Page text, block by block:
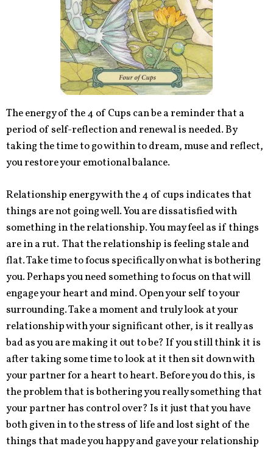
The energy of the 4 of Cups can be a reminder that a
period of self-reflection and renewal is needed. By
taking the time to go within to dream, muse and reflect,
you restore your emotional balance.
Relationship energy with the 4 of cups indicates that
things are not going well. You are dissatisfied with
something in the relationship. You may feel as if things
are in a rut. That the relationship is feeling stale and
flat. Take time to focus specifically on what is bothering
you. Perhaps you need something to focus on that will
engage your heart and mind. Open your self to your
surrounding. Take a moment and truly look at your
relationship with your significant other, is it really as
bad as you are making it out to be? If you still think it is
after taking some time to look at it then sit down with
your partner for a heart to heart. Before you do this, is
the problem that is bothering you really something that
your partner has control over? Is it just that you have
both given in to the stress of life and lost sight of the
things that made you happy and gave your relationship